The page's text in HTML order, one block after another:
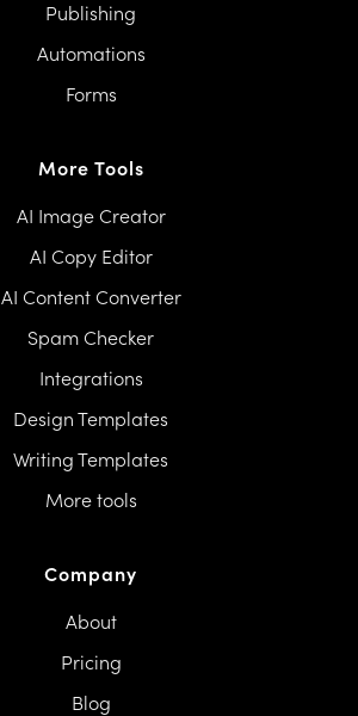
Publishing
Automations
Forms
More Tools
AI Image Creator
AI Copy Editor
AI Content Converter
Spam Checker
Integrations
Design Templates
Writing Templates
More tools
Company
About
Pricing
Blog